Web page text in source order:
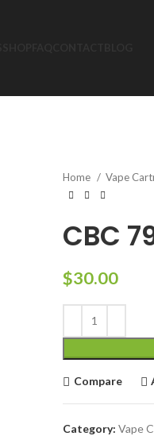
Home
Vape
CBC
$30.00
Compare
Category: Vape